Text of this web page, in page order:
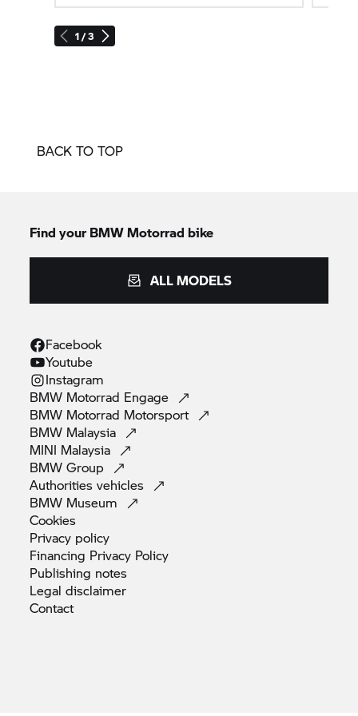
1 / 3
BACK TO TOP
Find your BMW Motorrad bike
ALL MODELS
Facebook
Youtube
Instagram
BMW Motorrad Engage
BMW Motorrad Motorsport
BMW Malaysia
MINI Malaysia
BMWGroup
Authoritiesvehicles
BMW Museum
Cookies
Privacy policy
Financing Privacy Policy
Publishing notes
Legaldisclaimer
Contact